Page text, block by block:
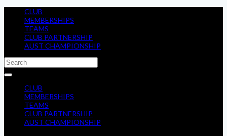
CLUB
MEMBERSHIPS
TEAMS
CLUB PARTNERSHIP
AUST CHAMPIONSHIP
CLUB
MEMBERSHIPS
TEAMS
CLUB PARTNERSHIP
AUST CHAMPIONSHIP